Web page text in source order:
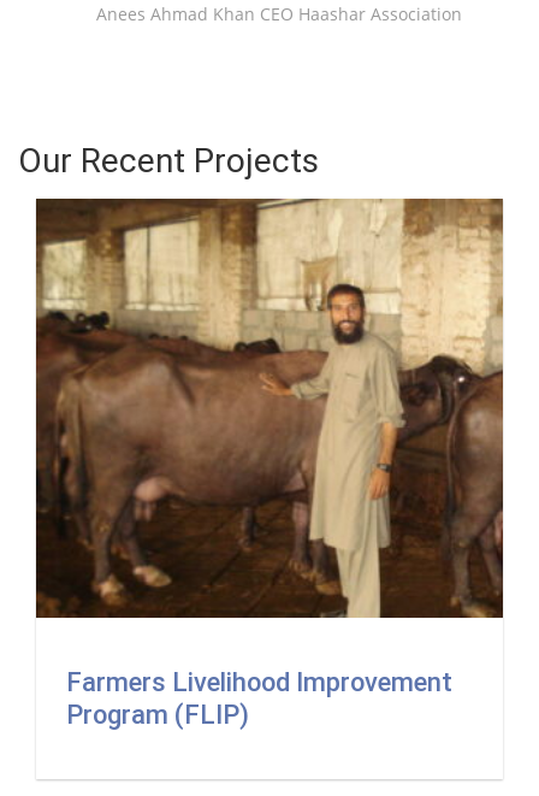
Anees Ahmad Khan CEO Haashar Association
Our Recent Projects
Farmers Livelihood Improvement
Program (FLIP)